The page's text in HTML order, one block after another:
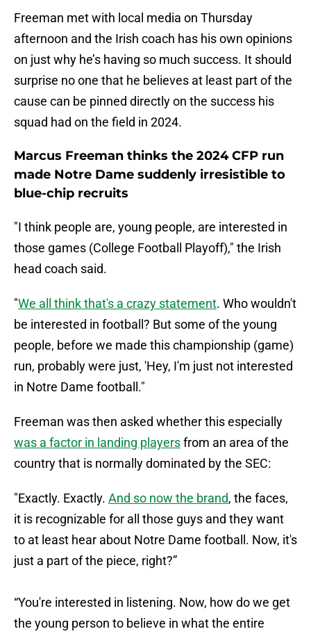
Freeman met with local media on Thursday
afternoon and the Irish coach has his own opinions
on just why he’s having so much success. It should
surprise no one that he believes at least part of the
cause can be pinned directly on the success his
squad had on the field in 2024.
Marcus Freeman thinks the 2024 CFP run
made Notre Dame suddenly irresistible to
blue-chip recruits
"I think people are, young people, are interested in
those games (College Football Playoff)," the Irish
head coach said.
"We all think that's a crazy statement. Who wouldn't
be interested in football? But some of the young
people, before we made this championship (game)
run, probably were just, 'Hey, I'm just not interested
in Notre Dame football."
Freeman was then asked whether this especially
was a factor in landing playersfrom an area of the
country that is normally dominated by the SEC:
"Exactly. Exactly. And so now the brand, the faces,
it is recognizable for all those guys and they want
to at least hear about Notre Dame football. Now, it's
just a part of the piece, right?”
“You're interested in listening. Now, how do we get
the young person to believe in what the entire